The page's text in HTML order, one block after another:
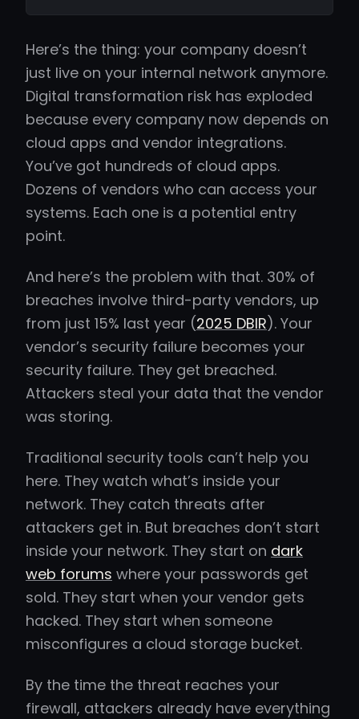
Here’s the thing: your company doesn’t
just live on your internal network anymore.
Digital transformation risk has exploded
because every company now depends on
cloud apps and vendor integrations.
You’ve got hundreds of cloud apps.
Dozens of vendors who can access your
systems. Each one is a potential entry
point.
And here’s the problem with that. 30% of
breaches involve third-party vendors, up
from just 15% last year (2025 DBIR). Your
vendor’s security failure becomes your
security failure. They get breached.
Attackers steal your data that the vendor
was storing.
Traditional security tools can’t help you
here. They watch what’s inside your
network. They catch threats after
attackers get in. But breaches don’t start
inside your network. They start on dark
web forums where your passwords get
sold. They start when your vendor gets
hacked. They start when someone
misconfigures a cloud storage bucket.
By the time the threat reaches your
firewall, attackers already have everything